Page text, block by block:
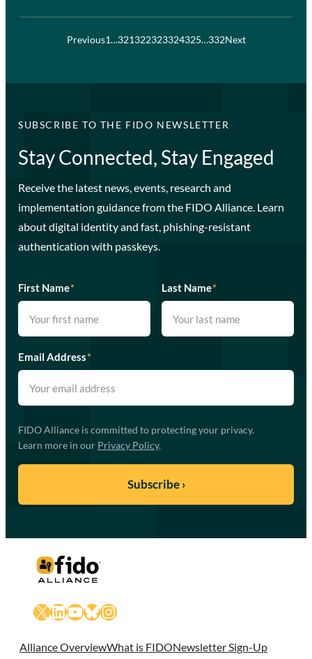
Previous1…321322323324325…332Next
SUBSCRIBE TO THE FIDO NEWSLETTER
Stay Connected, Stay Engaged
Receive the latest news, events, research and
implementation guidance from the FIDO Alliance. Learn
about digital identity and fast, phishing-resistant
authentication with passkeys.
First Name* Last Name*
Email Address*
FIDO Alliance is committed to protecting your privacy.
Learn more in our Privacy Policy.
X LinkedIn
YouTube
Bluesky
Instagram
Alliance OverviewWhat is FIDONewsletter Sign-Up